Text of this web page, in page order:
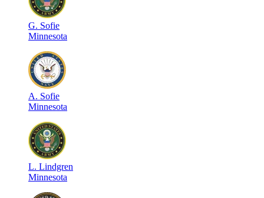
G. Sofie
Minnesota
A. Sofie
Minnesota
L. Lindgren
Minnesota